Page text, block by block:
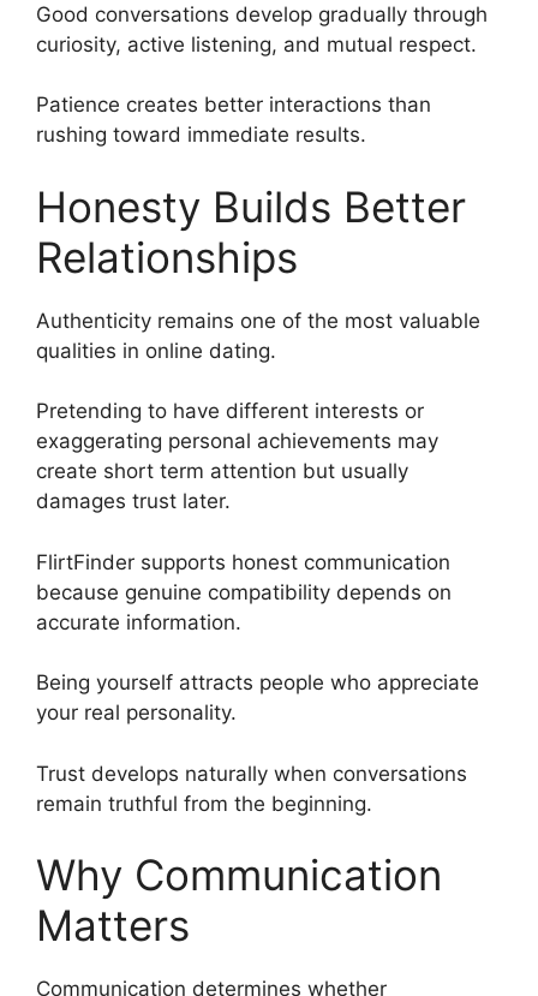
Good conversations develop gradually through
curiosity, active listening, and mutual respect.
Patience creates better interactions than
rushing toward immediate results.
Honesty Builds Better
Relationships
Authenticity remains one of the most valuable
qualities in online dating.
Pretending to have different interests or
exaggerating personal achievements may
create short term attention but usually
damages trust later.
FlirtFinder supports honest communication
because genuine compatibility depends on
accurate information.
Being yourself attracts people who appreciate
your real personality.
Trust develops naturally when conversations
remain truthful from the beginning.
Why Communication
Matters
Communication determines whether